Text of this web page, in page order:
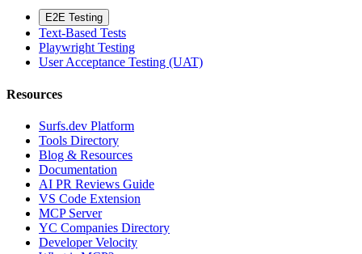
E2E Testing
Text-Based Tests
Playwright Testing
User Acceptance Testing (UAT)
Resources
Surfs.dev Platform
Tools Directory
Blog & Resources
Documentation
AI PR Reviews Guide
VS Code Extension
MCP Server
YC Companies Directory
Developer Velocity